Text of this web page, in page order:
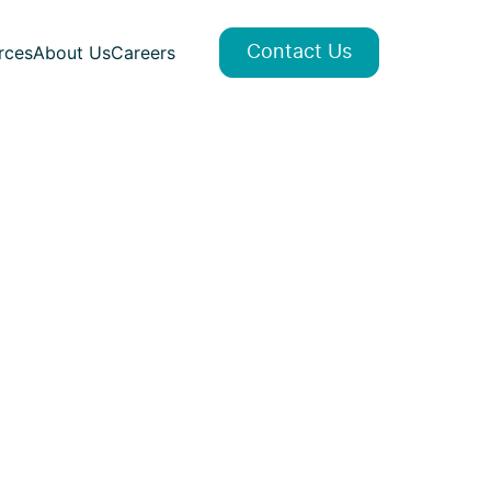
About UsCareers Contact Us